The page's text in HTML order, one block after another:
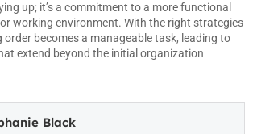
up; it’s a commitment to a more functional
working environment. With the right strategies
order becomes a manageable task, leading to
extend beyond the initial organization
Black